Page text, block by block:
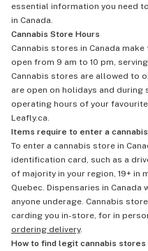
essential information you need
in Canada.
Cannabis Store Hours
Cannabis stores in Canada
open from 9 am to 10 pm,
Cannabis stores are allowed to
are open on holidays and during
operating hours of your
Leafly.ca.
Items require to enter a
To enter a cannabis store in
identification card, such as a
of majority in your region, 19+ in
Quebec. Dispensaries in
anyone underage. Cannabis
carding you in-store, for in
ordering delivery.
How to find legit cannabis stores